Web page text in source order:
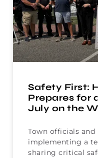
Safety First:
Prepares for
July on the
Town officials
implementing a
sharing critical